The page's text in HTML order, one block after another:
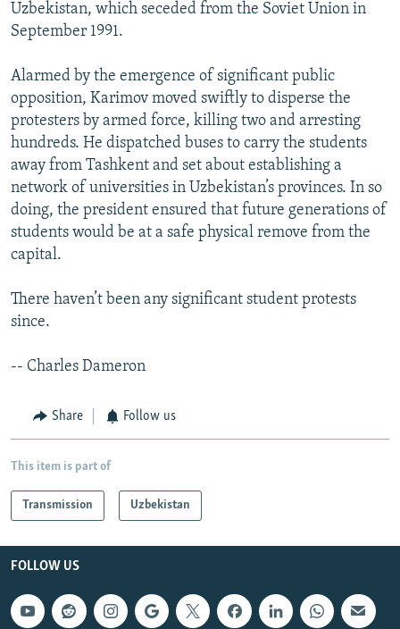
Uzbekistan, which seceded from the Soviet Union in
September 1991.
Alarmed by the emergence of significant public
opposition, Karimov moved swiftly to disperse the
protesters by armed force, killing two and arresting
hundreds. He dispatched buses to carry the students
away from Tashkent and set about establishing a
network of universities in Uzbekistan’s provinces. In so
doing, the president ensured that future generations of
students would be at a safe physical remove from the
capital.
There haven’t been any significant student protests
since.
-- Charles Dameron
Share Follow us
This item is part of
Transmission Uzbekistan
FOLLOW US